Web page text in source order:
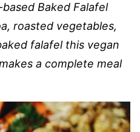
Baked Falafel
roasted vegetables,
falafel this vegan
a complete meal